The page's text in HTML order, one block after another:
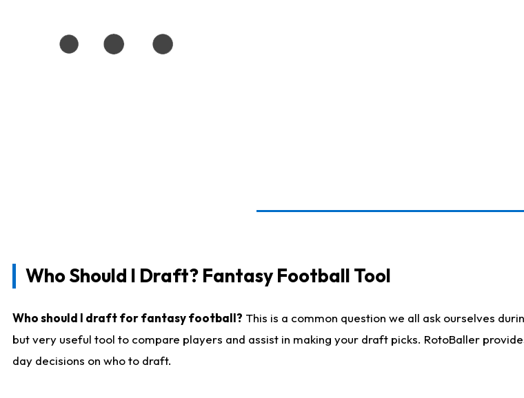
Who Should I Draft? Fantasy Football Tool
Who should I draft for fantasy football? This is a common question we all ask ourselves
but very useful tool to compare players and assist in making your draft picks. RotoBaller
day decisions on who to draft.